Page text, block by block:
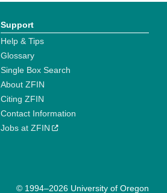
Support
Help & Tips
Glossary
Single Box Search
About ZFIN
Citing ZFIN
Contact Information
Jobs at ZFIN
© 1994–2026 University of Oregon